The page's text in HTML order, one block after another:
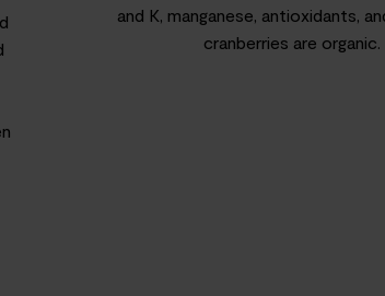
and K, manganese, antioxidants,
cranberries are organic.